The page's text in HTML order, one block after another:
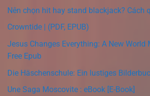
Nên chọn hit hay stand blackjack? Cách
Crowntide | (PDF, EPUB)
Jesus Changes Everything: A New World
Free Epub
Die Häschenschule: Ein lustiges
Une Saga Moscovite : eBook [E-Book]